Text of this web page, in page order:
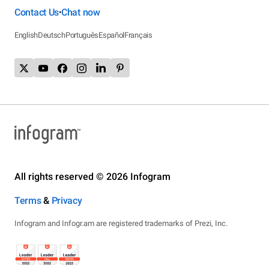
Contact Us•Chat now
EnglishDeutschPortuguêsEspañolFrançais
All rights reserved © 2026 Infogram
Terms& Privacy
Infogram and Infogr.am are registered trademarks of Prezi, Inc.